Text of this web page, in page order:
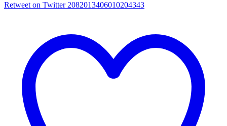
Retweet on Twitter 2082013406010204343